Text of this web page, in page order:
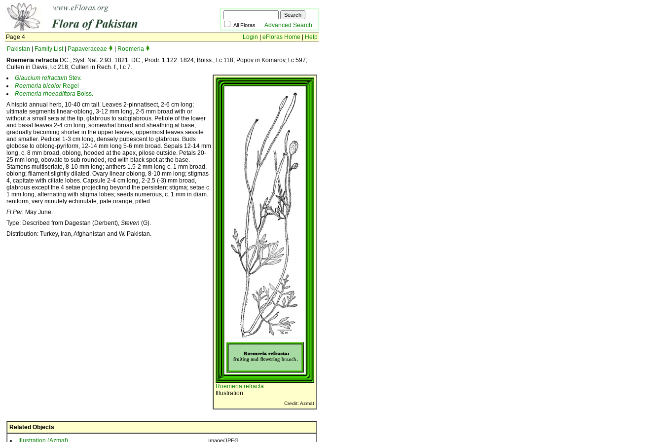
All Floras Advanced Search
Page 4
Login eFloras Home
Help
Pakistan
Family List| Papaveraceae
Roemeria
Roemeria refracta DC., Syst. Nat. 2:93. 1821. DC., Prodr. 1:122. 1824; Boiss., l.c 118; Popov in Komarov, l.c 597;
Cullen in Davis, l.c 218; Cullen in Rech. f., l.c 7.
Roemeria refracta
Illustration
Credit: Azmat
Glaucium refractum Stev.
Roemeria bicolorRegel
Roemeria rhoeadiftora Boiss.
A hispid annual herb, 10-40 cm tall. Leaves 2-pinnatisect, 2-6 cm long;
ultimate segments linear-oblong, 3-12 mm long, 2-5 mm broad with or
without a small seta at the tip, glabrous to subglabrous. Petiole of the lower
and basal leaves 2-4 cm long, somewhat broad and sheathing at base,
gradually becoming shorter in the upper leaves, uppermost leaves sessile
and smaller. Pedicel 1-3 cm long, densely pubescent to glabrous. Buds
globose to oblong-pyriform, 12-14 mm long 5-6 mm broad. Sepals 12-14 mm
long, c. 8 mm broad, oblong, hooded at the apex, pilose outside. Petals 20-
25 mm long, obovate to sub rounded, red with black spot at the base.
Stamens multiseriate, 8-10 mm long; anthers 1.5-2 mm long c. 1 mm broad,
oblong; filament slightly dilated. Ovary linear oblong, 8-10 mm long; stigmas
4, capitate with ciliate lobes. Capsule 2-4 cm long, 2-2.5 (-3) mm broad,
glabrous except the 4 setae projecting beyond the persistent stigma; setae c.
1 mm long, alternating with stigma lobes; seeds numerous, c. 1 mm in diam.
reniform, very minutely echinulate, pale orange, pitted.
Fl.Per. May June.
Type: Described from Dagestan (Derbent), Steven (G).
Distribution: Turkey, Iran, Afghanistan and W. Pakistan.
Related Objects
Illustration (Azmat)
Image/JPEG